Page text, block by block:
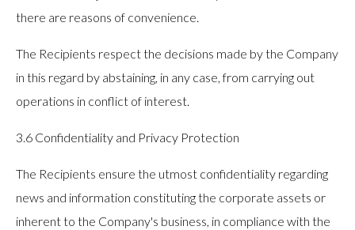
there are reasons of convenience.
The Recipients respect the decisions made by the Company
in this regard by abstaining, in any case, from carrying out
operations in conflict of interest.
3.6 Confidentiality and Privacy Protection
The Recipients ensure the utmost confidentiality regarding
news and information constituting the corporate assets or
inherent to the Company's business, in compliance with the